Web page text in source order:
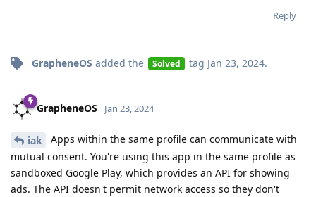
Reply
GrapheneOS added the Solved tag Jan 23, 2024.
GrapheneOS Jan 23, 2024
iak
Apps within the same profile can communicate with
mutual consent. You're using this app in the same profile as
sandboxed Google Play, which provides an API for showing
ads. The API doesn't permit network access so they don't